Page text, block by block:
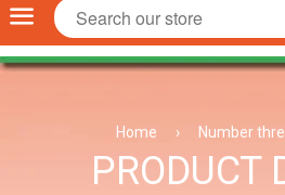
Menu
Home › Number
PRODUCT